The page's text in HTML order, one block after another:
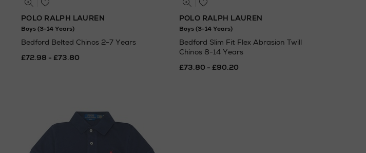
POLO RALPH LAUREN
Boys (3-14 Years)
Bedford Belted Chinos 2-7 Years
£72.98 - £73.80
POLO RALPH LAUREN
Boys (3-14 Years)
Bedford Slim Fit Flex Abrasion Twill
Chinos 8-14 Years
£73.80 - £90.20